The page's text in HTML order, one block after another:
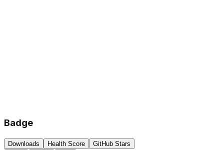
Badge
Downloads Health Score
GitHub Stars